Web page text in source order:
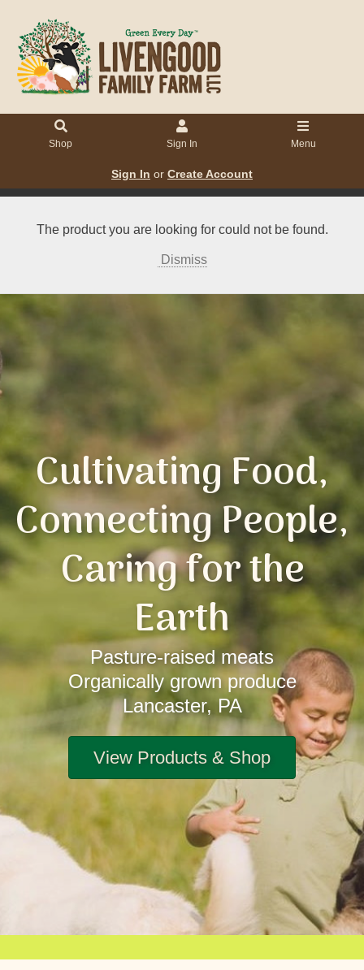
Shop Sign In Menu
Sign In or Create Account
The product you are looking for could not be found.
Dismiss
Cultivating Food,
Connecting People,
Caring for the
Earth
Pasture-raised meats
Organically grown produce
Lancaster, PA
View Products & Shop